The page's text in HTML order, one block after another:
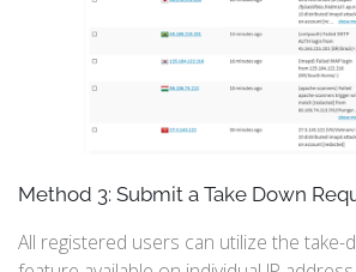
Method 3: Submit a Take Down
All registered users can utilize the take-